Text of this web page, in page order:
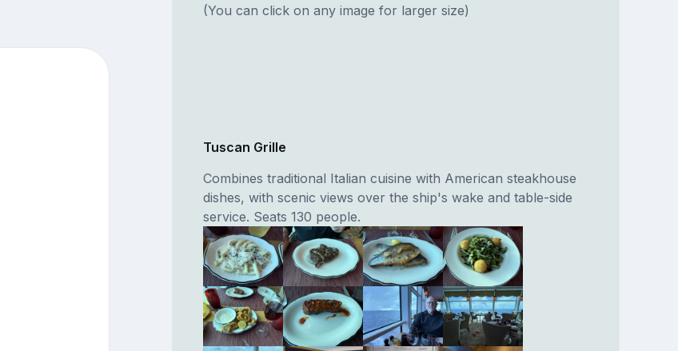
(You can click on any image for larger size)
Tuscan Grille
Combines traditional Italian cuisine with American steakhouse
dishes, with scenic views over the ship's wake and table-side
service. Seats 130 people.